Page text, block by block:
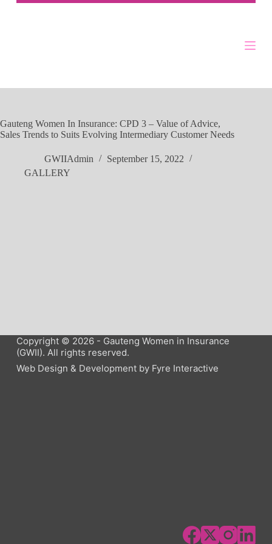
Gauteng Women In Insurance: CPD 3 – Value of Advice,
Sales Trends to Suits Evolving Intermediary Customer Needs
GWIIAdmin
September 15, 2022
GALLERY
Copyright © 2026 - Gauteng Women in Insurance
(GWII). All rights reserved.
Web Design & Development by Fyre Interactive